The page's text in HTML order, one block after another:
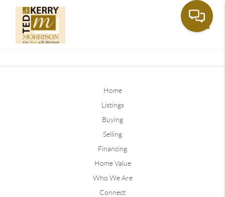
Home
Listings
Buying
Selling
Financing
Home Value
Who We Are
Connect